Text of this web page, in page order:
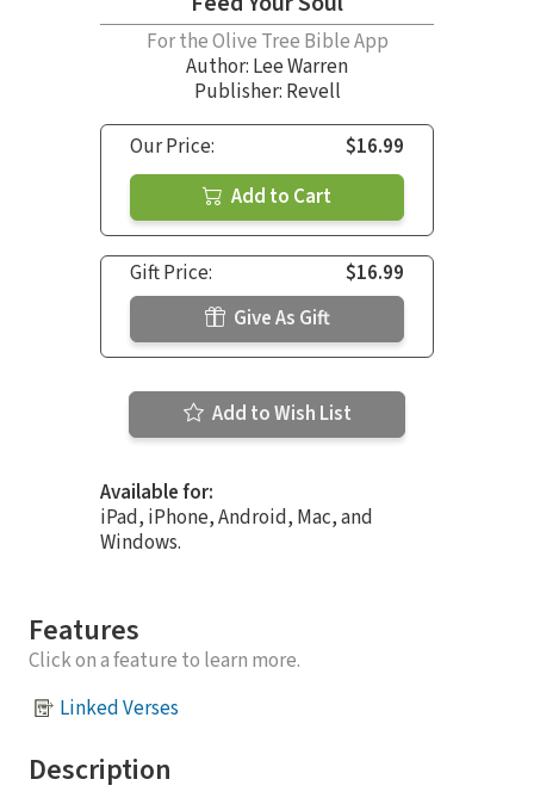
For the Olive Tree Bible App
Author: Lee Warren
Publisher: Revell
Our Price:
$16.99
Add to Cart
Gift Price:
$16.99
Give As Gift
Add to Wish List
Available for:
iPad, iPhone, Android, Mac, and
Windows.
Features
Click on a feature to learn more.
Linked Verses
Description